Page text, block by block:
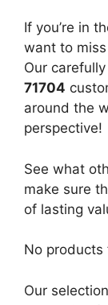
If you’re in
want to
Our
71704
around the
perspective!
See what
make sure
of lasting
No products
Our